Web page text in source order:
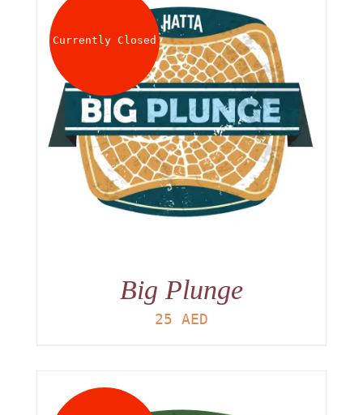
About
Waiver
0 items 0 AED
Currently Closed
Big Plunge
25 AED